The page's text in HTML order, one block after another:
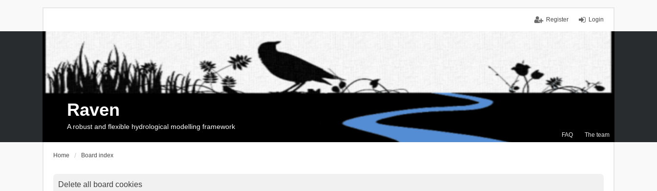
Login
Register
FAQ The team
Raven
A robust and flexible hydrological modelling framework
Home Board index
Delete all board cookies